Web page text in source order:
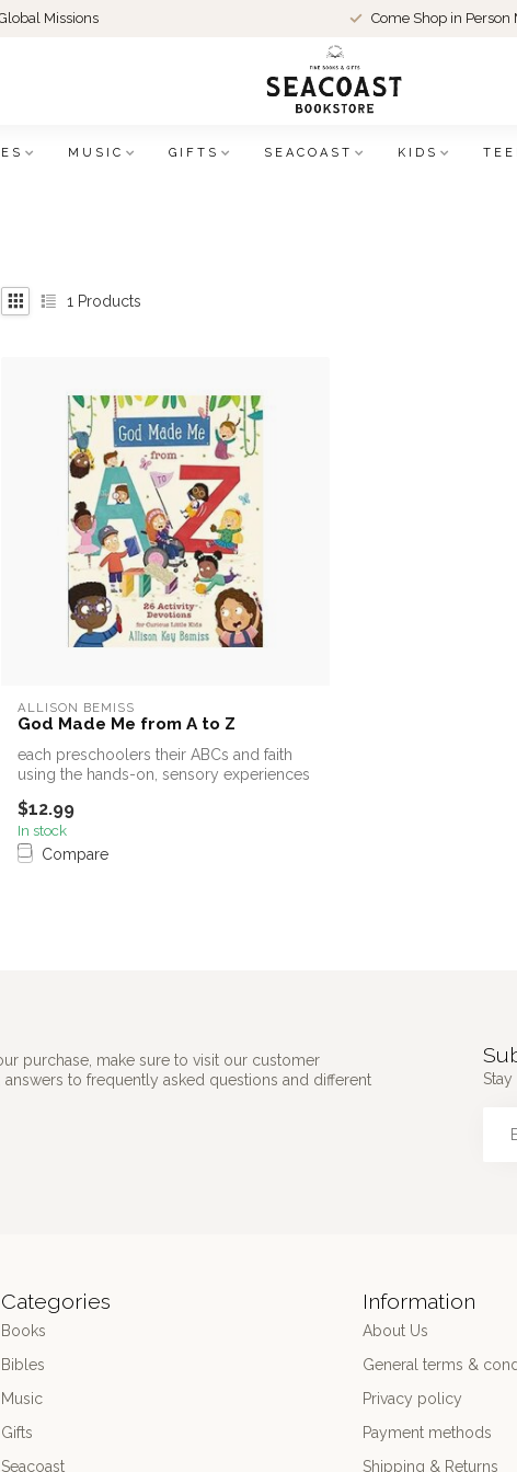
Missions Come Shop in
MUSIC GIFTS SEACOAST KIDS
1 Products
ALLISON BEMISS
God Made Me from A to Z
each preschoolers their ABCs and faith
using the hands-on, sensory experiences
$12.99
In stock
Compare
purchase, make sure to visit our customer
to frequently asked questions and different
Categories
Books
Bibles
Music
Gifts
Seacoast
Information
About Us
General terms &
Privacy policy
Payment methods
Shipping & Returns